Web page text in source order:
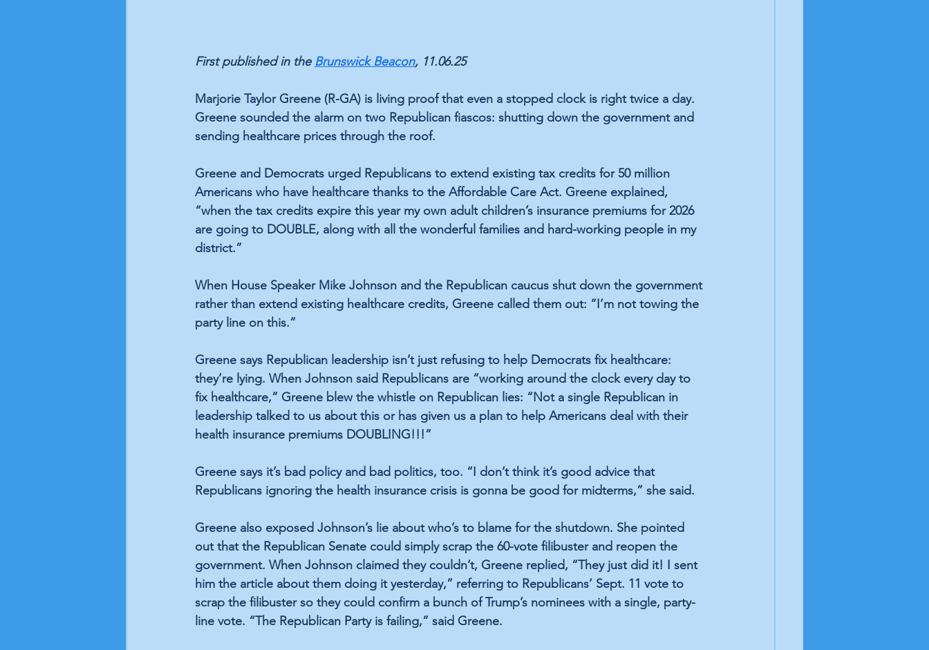
First published in the Brunswick Beacon, 11.06.25
Marjorie Taylor Greene (R-GA) is living proof that even a stopped clock is right twice a day.
Greene sounded the alarm on two Republican fiascos: shutting down the government and
sending healthcare prices through the roof.
Greene and Democrats urged Republicans to extend existing tax credits for 50 million
Americans who have healthcare thanks to the Affordable Care Act. Greene explained,
“when the tax credits expire this year my own adult children’s insurance premiums for 2026
are going to DOUBLE, along with all the wonderful families and hard-working people in my
district.”
When House Speaker Mike Johnson and the Republican caucus shut down the government
rather than extend existing healthcare credits, Greene called them out: “I’m not towing the
party line on this.”
Greene says Republican leadership isn’t just refusing to help Democrats fix healthcare:
they’re lying. When Johnson said Republicans are “working around the clock every day to
fix healthcare,” Greene blew the whistle on Republican lies: “Not a single Republican in
leadership talked to us about this or has given us a plan to help Americans deal with their
health insurance premiums DOUBLING!!!”
Greene says it’s bad policy and bad politics, too. “I don’t think it’s good advice that
Republicans ignoring the health insurance crisis is gonna be good for midterms,” she said.
Greene also exposed Johnson’s lie about who’s to blame for the shutdown. She pointed
out that the Republican Senate could simply scrap the 60-vote filibuster and reopen the
government. When Johnson claimed they couldn’t, Greene replied, “They just did it! I sent
him the article about them doing it yesterday,” referring to Republicans’ Sept. 11 vote to
scrap the filibuster so they could confirm a bunch of Trump’s nominees with a single, party-
line vote. “The Republican Party is failing,” said Greene.